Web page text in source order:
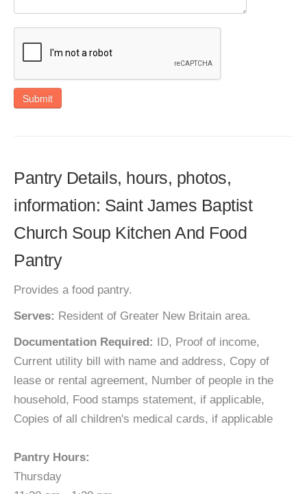
Submit
Pantry Details, hours, photos,
information: Saint James Baptist
Church Soup Kitchen And Food
Pantry
Provides a food pantry.
Serves: Resident of Greater New Britain area.
Documentation Required: ID, Proof of income,
Current utility bill with name and address, Copy of
lease or rental agreement, Number of people in the
household, Food stamps statement, if applicable,
Copies of all children's medical cards, if applicable
Pantry Hours:
Thursday